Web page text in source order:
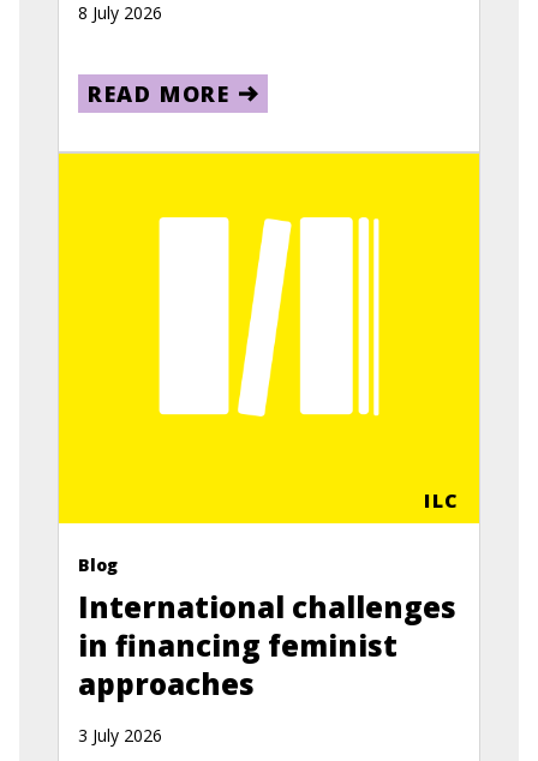
8 July 2026
READ MORE
ILC
Blog
International challenges
in financing feminist
approaches
3 July 2026